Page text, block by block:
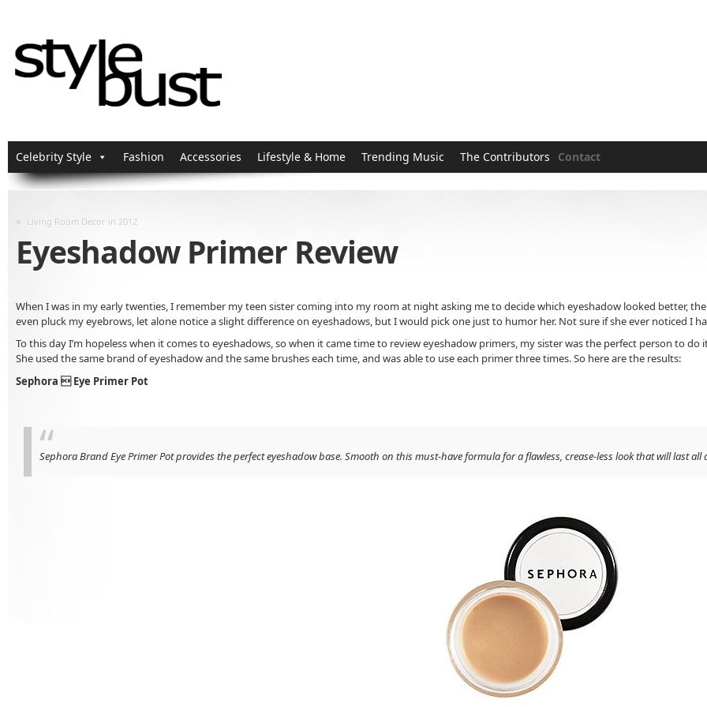
Celebrity Style Fashion Accessories Lifestyle & Home Trending Music The Contributors Contact
« Living Room Decor in 2012
Eyeshadow Primer Review
When I was in my early twenties, I remember my teen sister coming into my room at night asking me to decide which eyeshadow looked better,
even pluck my eyebrows, let alone notice a slight difference on eyeshadows, but I would pick one just to humor her. Not sure if she ever noticed I
To this day I’m hopeless when it comes to eyeshadows, so when it came time to review eyeshadow primers, my sister was the perfect person to
She used the same brand of eyeshadow and the same brushes each time, and was able to use each primer three times. So here are the results:
Sephora  Eye Primer Pot
Sephora Brand Eye Primer Pot provides the perfect eyeshadow base. Smooth on this must-have formula for a flawless, crease-less look that will last all